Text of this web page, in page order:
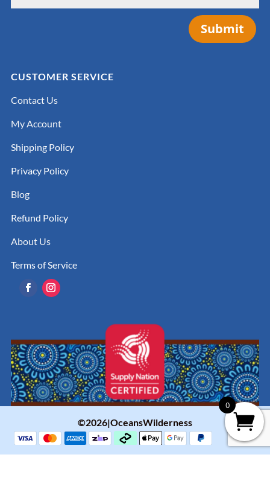
Submit
CUSTOMER SERVICE
Contact Us
My Account
Shipping Policy
Privacy Policy
Blog
Refund Policy
About Us
Terms of Service
©2026|OceansWilderness
0